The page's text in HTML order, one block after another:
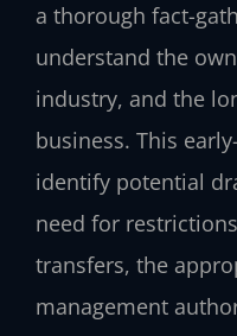
a thorough fact-
understand the
industry, and the
business. This
identify potential
need for
transfers, the
management